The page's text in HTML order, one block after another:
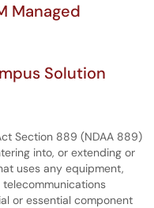
Managed
Solution
Section 889 (NDAA 889)
into, or extending or
uses any equipment,
or essential component